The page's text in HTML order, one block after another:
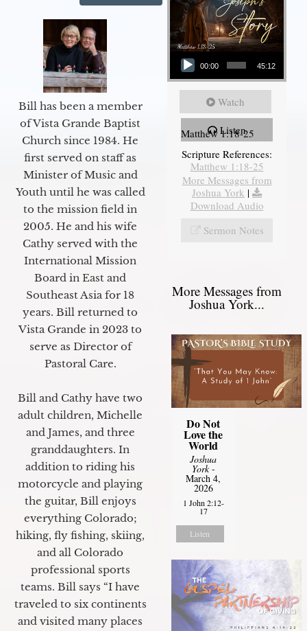
Bill has been a member
of Vista Grande Baptist
Church since 1984. He
first served on staff as
Minister of Music and
Youth until he was called
to the mission field in
2005. He and his wife
Cathy served with the
International Mission
Board in East and
Southeast Asia for 18
years. Bill returned to
Vista Grande in 2023 to
serve as Director of
Pastoral Care.
Bill and Cathy have two
adult children, Michelle
and James, and three
granddaughters. In
addition to riding his
motorcycle and playing
the guitar, Bill enjoys
everything Colorado;
hiking, fly fishing, skiing,
and all Colorado
professional sports
teams. Bill says “I have
traveled to six continents
and visited many places
Audio Player
00:00 45:12
Watch
Listen
Matthew 1:18-25
Scripture References:
Matthew 1:18-25
More Messages from
Joshua York |
Download Audio
Sermon Notes
More Messages from
Joshua York...
Do Not
Love the
World
Joshua
York-
March 4,
2026
1 John 2:12-
17
Listen